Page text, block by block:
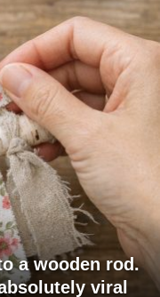
a wooden rod.
viral